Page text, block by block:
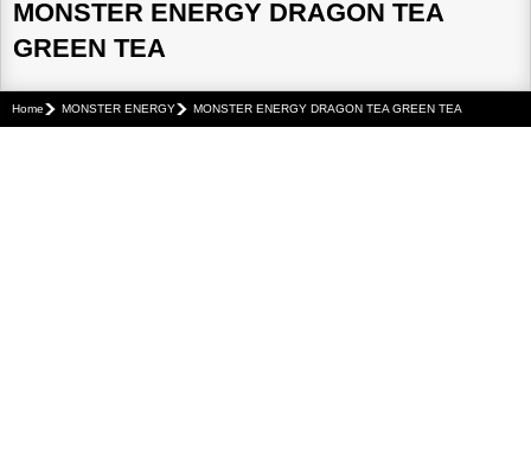
MONSTER ENERGY DRAGON TEA
GREEN TEA
Home MONSTER ENERGY MONSTER ENERGY DRAGON TEA GREEN TEA